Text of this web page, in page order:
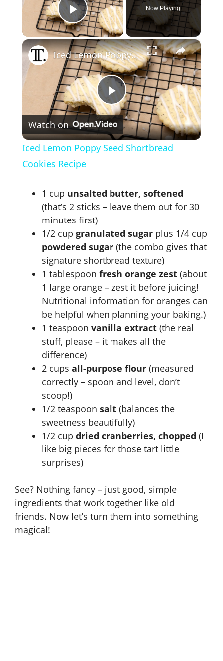
Play Video
Now Playing
×
P
l
y
i
d
e
o
Iced Lemon Poppy Seed Shortbread Cookies Recipe
Watch on
Iced Lemon Poppy Seed Shortbread
Cookies Recipe
1 cup unsalted butter, softened
(that’s 2 sticks – leave them out for 30
minutes first)
1/2 cup granulated sugar plus 1/4 cup
powdered sugar (the combo gives that
signature shortbread texture)
1 tablespoon fresh orange zest (about
1 large orange – zest it before juicing!
Nutritional information for oranges can
be helpful when planning your baking.)
1 teaspoon vanilla extract (the real
stuff, please – it makes all the
difference)
2 cups all-purpose flour (measured
correctly – spoon and level, don’t
scoop!)
1/2 teaspoon salt (balances the
sweetness beautifully)
1/2 cup dried cranberries, chopped (I
like big pieces for those tart little
surprises)
See? Nothing fancy – just good, simple
ingredients that work together like old
friends. Now let’s turn them into something
magical!